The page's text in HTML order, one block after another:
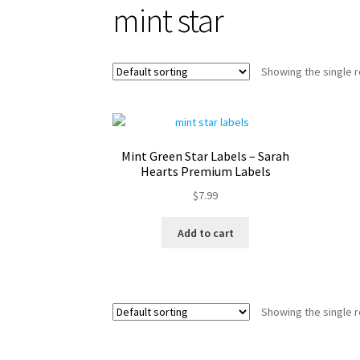
mint star
Showing the single
Mint Green Star Labels – Sarah
Hearts Premium Labels
$7.99
Add to cart
Showing the single